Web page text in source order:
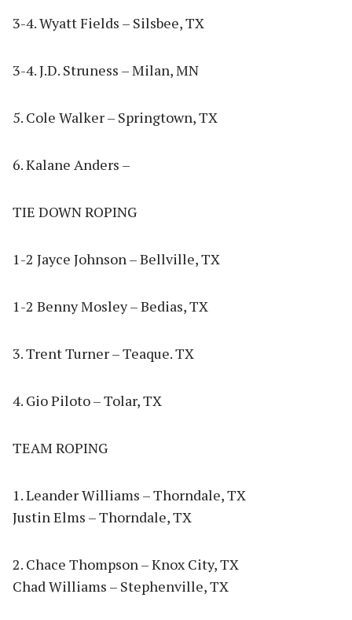
3- 4. Wyatt Fields – Silsbee, TX
3-4. J.D. Struness – Milan, MN
5. Cole Walker – Springtown, TX
6. Kalane Anders –
TIE DOWN ROPING
1-2 Jayce Johnson – Bellville, TX
1-2 Benny Mosley – Bedias, TX
3. Trent Turner – Teaque. TX
4. Gio Piloto – Tolar, TX
TEAM ROPING
1. Leander Williams – Thorndale, TX
Justin Elms – Thorndale, TX
2. Chace Thompson – Knox City, TX
Chad Williams – Stephenville, TX